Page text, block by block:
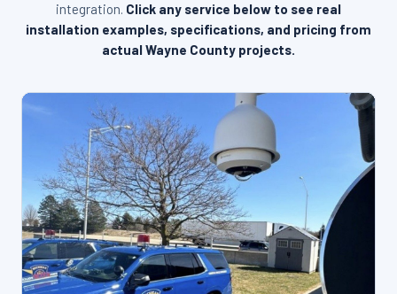
integration. Click any service below to see real
installation examples, specifications, and pricing from
actual Wayne County projects.